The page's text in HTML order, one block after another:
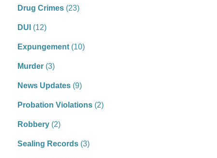
Drug Crimes(23)
DUI (12)
Expungement(10)
Murder(3)
News Updates(9)
Probation Violations(2)
Robbery(2)
Sealing Records(3)